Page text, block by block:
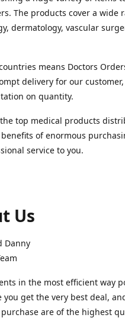
The products cover a wide
dermatology, vascular
means Doctors
delivery for our customer,
on quantity.
top medical products
of enormous
service to you.
Us
Danny
in the most efficient way
get the very best deal,
are of the highest